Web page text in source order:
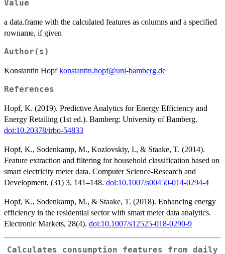
Value
a data.frame with the calculated features as columns and a specified
rowname, if given
Author(s)
Konstantin Hopfkonstantin.hopf@uni-bamberg.de
References
Hopf, K. (2019). Predictive Analytics for Energy Efficiency and
Energy Retailing (1st ed.). Bamberg: University of Bamberg.
doi:10.20378/irbo-54833
Hopf, K., Sodenkamp, M., Kozlovskiy, I., & Staake, T. (2014).
Feature extraction and filtering for household classification based on
smart electricity meter data. Computer Science-Research and
Development, (31) 3, 141–148. doi:10.1007/s00450-014-0294-4
Hopf, K., Sodenkamp, M., & Staake, T. (2018). Enhancing energy
efficiency in the residential sector with smart meter data analytics.
Electronic Markets, 28(4). doi:10.1007/s12525-018-0290-9
Calculates consumption features from daily